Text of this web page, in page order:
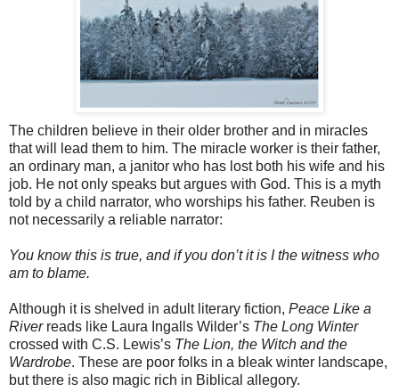
The children believe in their older brother and in miracles
that will lead them to him. The miracle worker is their father,
an ordinary man, a janitor who has lost both his wife and his
job. He not only speaks but argues with God. This is a myth
told by a child narrator, who worships his father. Reuben is
not necessarily a reliable narrator:
You know this is true, and if you don’t it is I the witness who
am to blame.
Although it is shelved in adult literary fiction, Peace Like a
Riverreads like Laura Ingalls Wilder’s The Long Winter
crossed with C.S. Lewis’s The Lion, the Witch and the
Wardrobe. These are poor folks in a bleak winter landscape,
but there is also magic rich in Biblical allegory.